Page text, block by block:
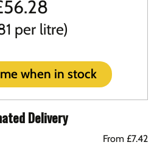
56.28
per litre)
when in stock
Delivery
From £7.42